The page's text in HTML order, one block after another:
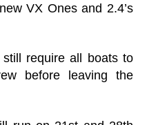
VX Ones and 2.4’s
require all boats to
before leaving the